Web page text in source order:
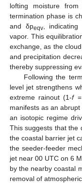
lofting moisture
termination phase is
and δpeqv, indicating
vapor. This
exchange, as the
and precipitation
thereby suppressing
Following the
level jet strengthens
extreme rainout (1-f=
manifests as an
an isotopic regime
This suggests that the
the coastal barrier jet
the seeder-feeder
jet near 00 UTC on 6
by the nearby coastal
removal of